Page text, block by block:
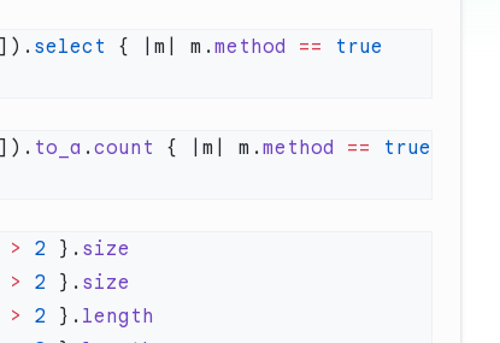
]). select { |m| m. method == true
]). to_a . count { |m| m. method == true
> 2 }.
> 2 }.
> 2 }.